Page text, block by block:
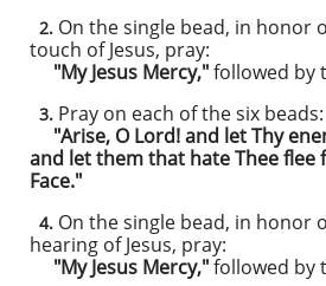
2. On the single bead, in honor
touch of Jesus, pray:
"My Jesus Mercy,"followed by
3. Pray on each of the six beads:
"Arise, O Lord! and let Thy
and let them that hate Thee flee
Face."
4. On the single bead, in honor
hearing of Jesus, pray:
"My Jesus Mercy,"followed by